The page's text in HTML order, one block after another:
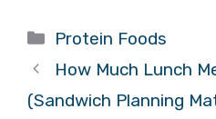
Categories
Protein Foods
How Much Lunch
(Sandwich Planning